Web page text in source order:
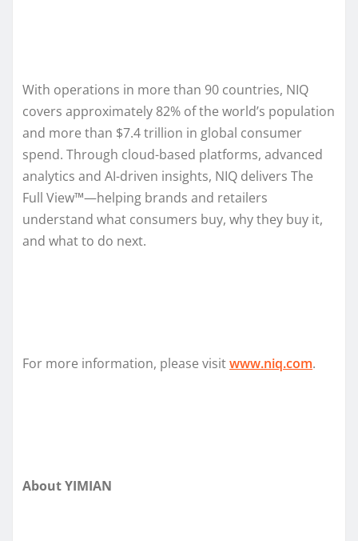
With operations in more than 90 countries, NIQ
covers approximately 82% of the world’s population
and more than $7.4 trillion in global consumer
spend. Through cloud-based platforms, advanced
analytics and AI-driven insights, NIQ delivers The
Full View™—helping brands and retailers
understand what consumers buy, why they buy it,
and what to do next.
For more information, please visitwww.niq.com.
About YIMIAN